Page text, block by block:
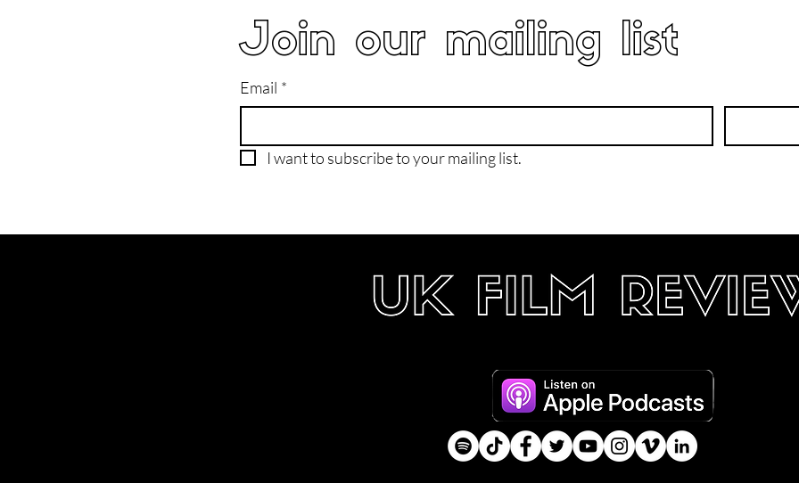
Join our mailing list
Email *
I want to subscribe to your mailing list.